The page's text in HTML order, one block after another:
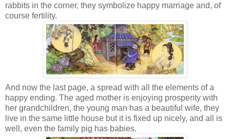
rabbits in the corner, they symbolize happy marriage and, of
course fertility.
And now the last page, a spread with all the elements of a
happy ending. The aged mother is enjoying prosperity with
her grandchildren, the young man has a beautiful wife, they
live in the same little house but it is fixed up nicely, and all is
well, even the family pig has babies.